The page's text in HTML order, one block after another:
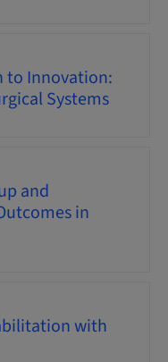
to Innovation:
Systems
and
in
with